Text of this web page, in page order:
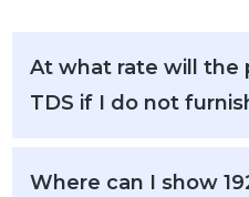
At what rate will the
TDS if I do not
Where can I show